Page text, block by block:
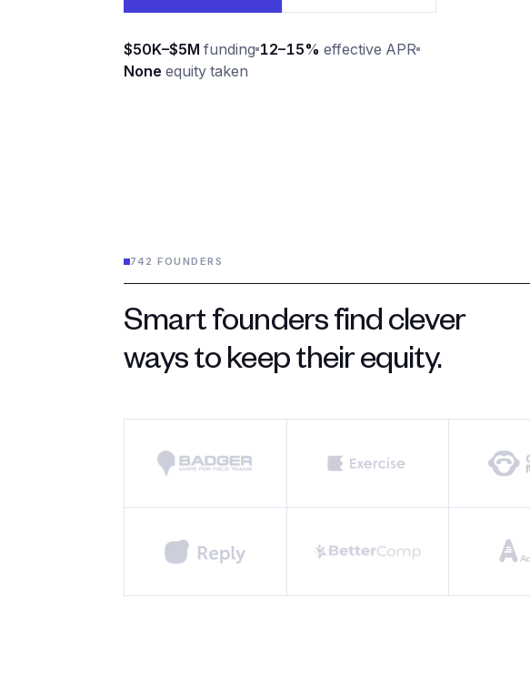
$50K–$5M funding 12–15% effective APR
None equity taken
742 FOUNDERS
Smart founders find clever
ways to keep their equity.